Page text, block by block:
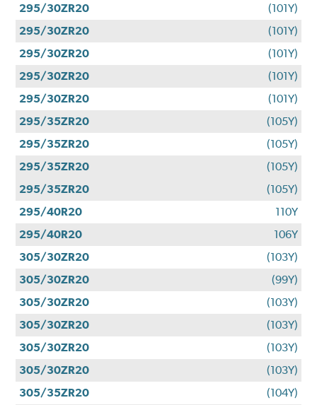
295/30ZR20
(101Y)
295/30ZR20
(101Y)
295/30ZR20
(101Y)
295/30ZR20
(101Y)
295/30ZR20
(101Y)
295/35ZR20
(105Y)
295/35ZR20
(105Y)
295/35ZR20
(105Y)
295/35ZR20
(105Y)
295/40R20
110Y
295/40R20
106Y
305/30ZR20
(103Y)
305/30ZR20
(99Y)
305/30ZR20
(103Y)
305/30ZR20
(103Y)
305/30ZR20
(103Y)
305/30ZR20
(103Y)
305/35ZR20
(104Y)